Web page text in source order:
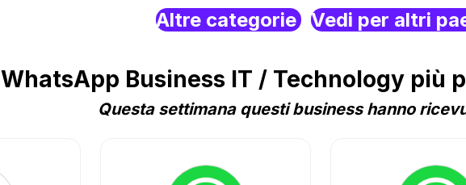
Altre categorie Vedi per altri
WhatsApp Business IT / Technology più
Questa settimana questi business hanno